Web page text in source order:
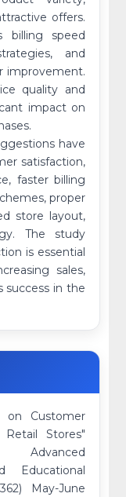
offers.
billing speed
and
improvement.
quality and
impact on
have
satisfaction,
faster billing
proper
store layout,
The study
is essential
sales,
success in the
on Customer
Stores"
Advanced
Educational
May-June